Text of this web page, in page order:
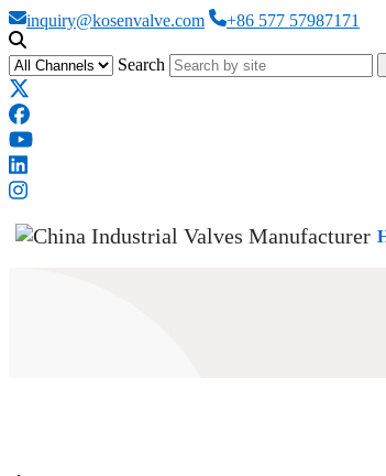
inquiry@kosenvalve.com +86 577 57987171
Search